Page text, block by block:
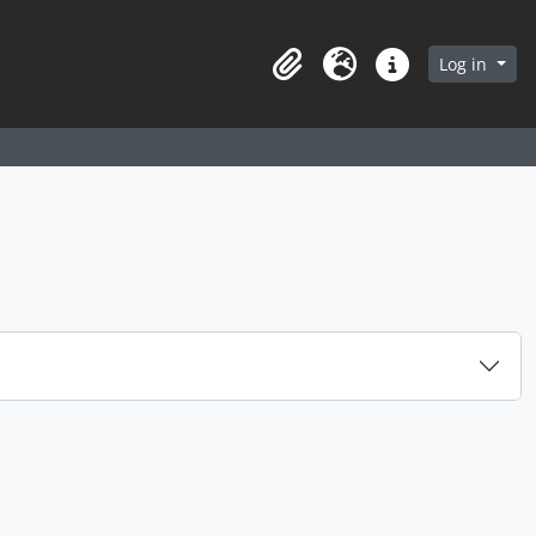
in browse page
ClipboardLanguageQuick linksLog in